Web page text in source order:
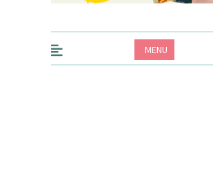
MENU